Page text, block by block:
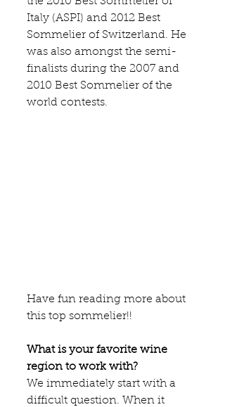
Italy (ASPI) and 2012 Best
Sommelier of Switzerland. He
was also amongst the semi-
finalists during the 2007 and
2010 Best Sommelier of the
world contests.
Have fun reading more about
this top sommelier!!
What is your favorite wine
region to work with?
We immediately start with a
difficult question. When it